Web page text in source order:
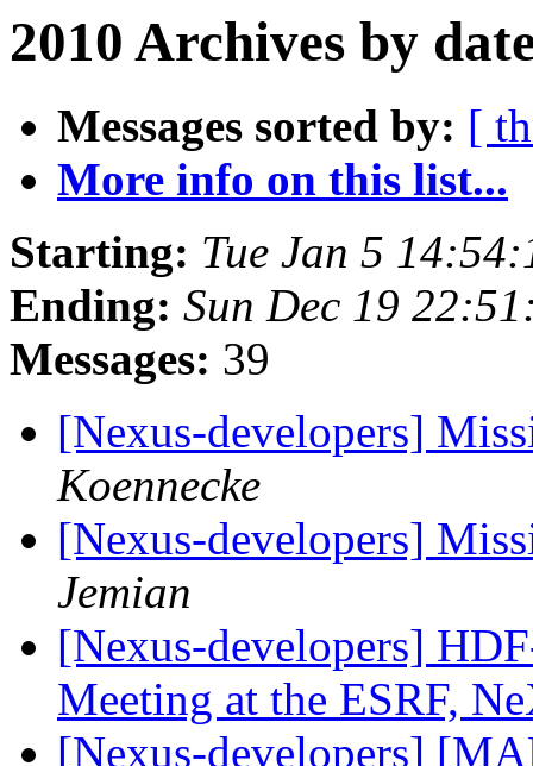
2010 Archives by
Messages sorted by: [
More info on this list...
Starting: Tue Jan 5
Ending: Sun Dec 19
Messages: 39
[Nexus-developers]
Koennecke
[Nexus-developers]
Jemian
[Nexus-developers]
Meeting at the ESRF,
[Nexus-developers]